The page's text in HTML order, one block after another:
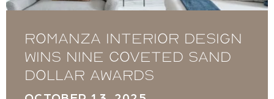
Romanza Interior Design
wins nine coveted Sand
Dollar Awards